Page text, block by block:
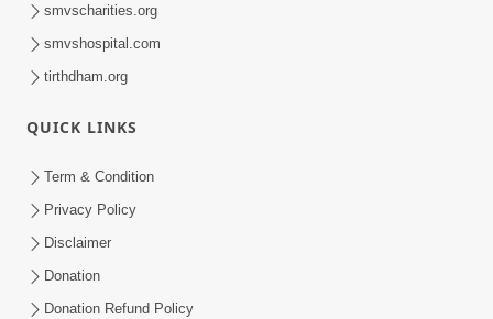
Gurudev Bapji Bhagwan Ne Laine
Swamishri
Jul 15, 2026
smvscharities.org
smvshospital.com
tirthdham.org
QUICK LINKS
Term & Condition
Privacy Policy
Disclaimer
Donation
Donation Refund Policy